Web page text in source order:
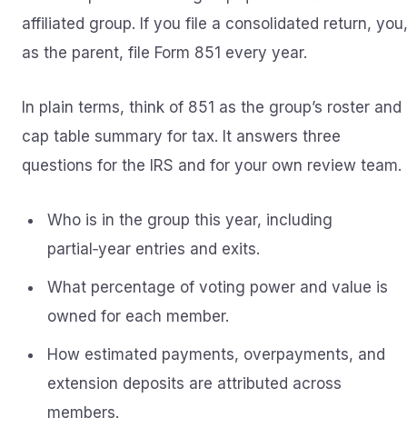
affiliated group. If you file a consolidated return, you,
as the parent, file Form 851 every year.
In plain terms, think of 851 as the group’s roster and
cap table summary for tax. It answers three
questions for the IRS and for your own review team.
Who is in the group this year, including
partial‑year entries and exits.
What percentage of voting power and value is
owned for each member.
How estimated payments, overpayments, and
extension deposits are attributed across
members.